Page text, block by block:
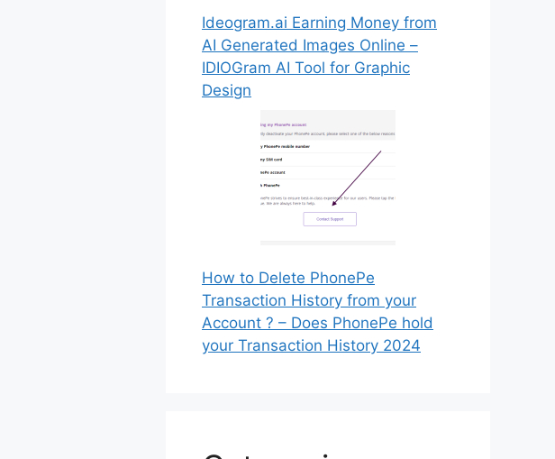
Ideogram.ai Earning Money from
AI Generated Images Online –
IDIOGram AI Tool for Graphic
Design
How to Delete PhonePe
Transaction History from your
Account ? – Does PhonePe hold
your Transaction History 2024